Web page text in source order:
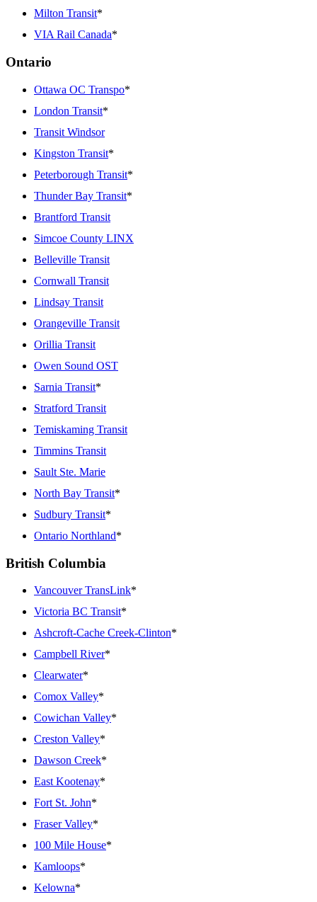
Milton Transit*
VIA Rail Canada*
Ontario
Ottawa OC Transpo*
London Transit*
Transit Windsor
Kingston Transit*
Peterborough Transit*
Thunder Bay Transit*
Brantford Transit
Simcoe County LINX
Belleville Transit
Cornwall Transit
Lindsay Transit
Orangeville Transit
Orillia Transit
Owen Sound OST
Sarnia Transit*
Stratford Transit
Temiskaming Transit
Timmins Transit
Sault Ste. Marie
North Bay Transit*
Sudbury Transit*
Ontario Northland*
British Columbia
Vancouver TransLink*
Victoria BC Transit*
Ashcroft-Cache Creek-Clinton*
Campbell River*
Clearwater*
Comox Valley*
Cowichan Valley*
Creston Valley*
Dawson Creek*
East Kootenay*
Fort St. John*
Fraser Valley*
100 Mile House*
Kamloops*
Kelowna*